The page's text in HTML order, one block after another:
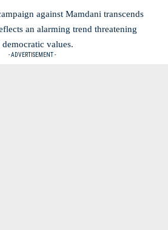
against Mamdani transcends
an alarming trend threatening
values.
- ADVERTISEMENT -